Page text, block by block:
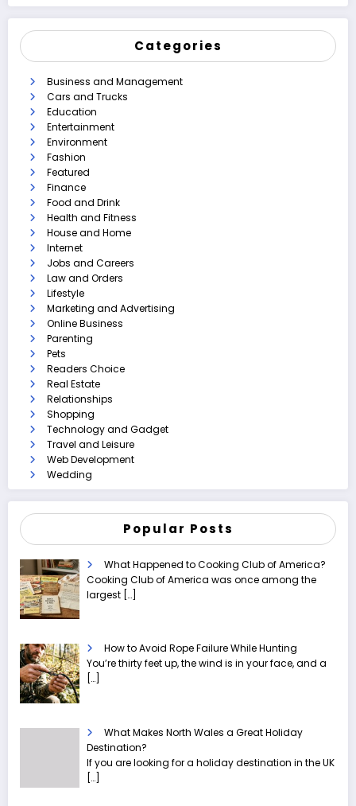
Categories
Business and Management
Cars and Trucks
Education
Entertainment
Environment
Fashion
Featured
Finance
Food and Drink
Health and Fitness
House and Home
Internet
Jobs and Careers
Law and Orders
Lifestyle
Marketing and Advertising
Online Business
Parenting
Pets
Readers Choice
Real Estate
Relationships
Shopping
Technology and Gadget
Travel and Leisure
Web Development
Wedding
Popular Posts
What Happened to Cooking Club of America?
Cooking Club of America was once among the
largest […]
How to Avoid Rope Failure While Hunting
You’re thirty feet up, the wind is in your face, and a
[…]
What Makes North Wales a Great Holiday
Destination?
If you are looking for a holiday destination in the UK
[…]